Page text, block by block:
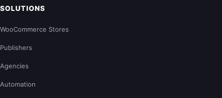
SOLUTIONS
WooCommerce Stores
Publishers
Agencies
Automation